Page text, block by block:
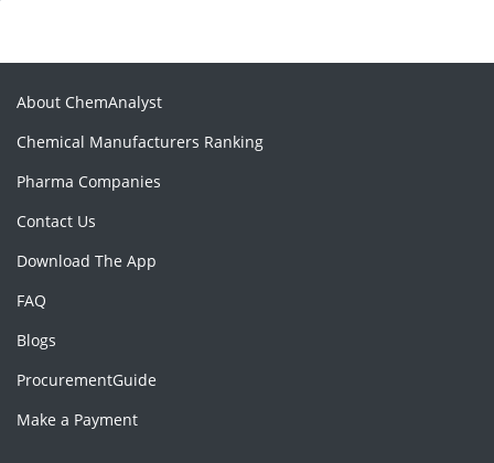
About ChemAnalyst
Chemical Manufacturers Ranking
Pharma Companies
Contact Us
Download The App
FAQ
Blogs
ProcurementGuide
Make a Payment